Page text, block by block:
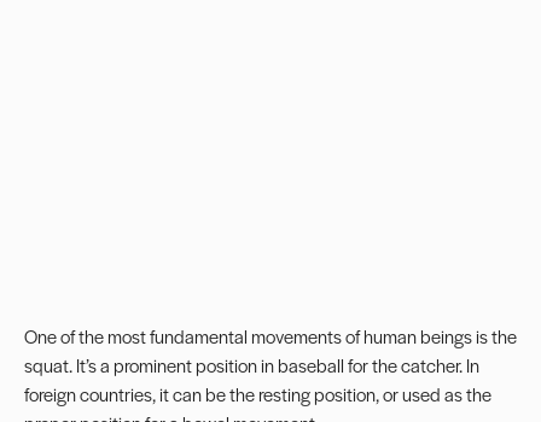
One of the most fundamental movements of human beings is the
squat. It’s a prominent position in baseball for the catcher. In
foreign countries, it can be the resting position, or used as the